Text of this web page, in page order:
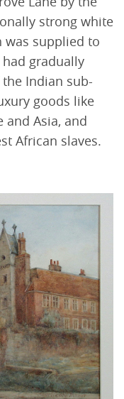
strong white
was supplied to
gradually
Indian sub-
goods like
and Asia, and
African slaves.